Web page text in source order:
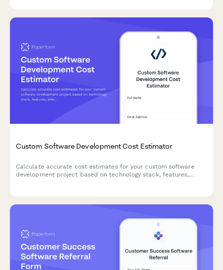
Custom Software Development Cost Estimator
Calculate accurate cost estimates for your custom software
development project based on technology stack, features,